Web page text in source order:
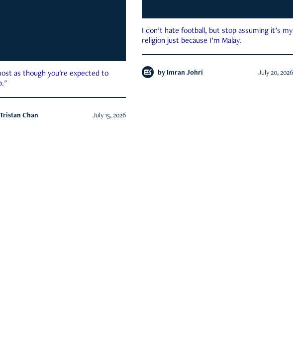
I don’t hate football, but stop assuming it’s my
religion just because I’m Malay.
by Imran Johri July 20, 2026
as though you're expected to
Tristan Chan July 15, 2026